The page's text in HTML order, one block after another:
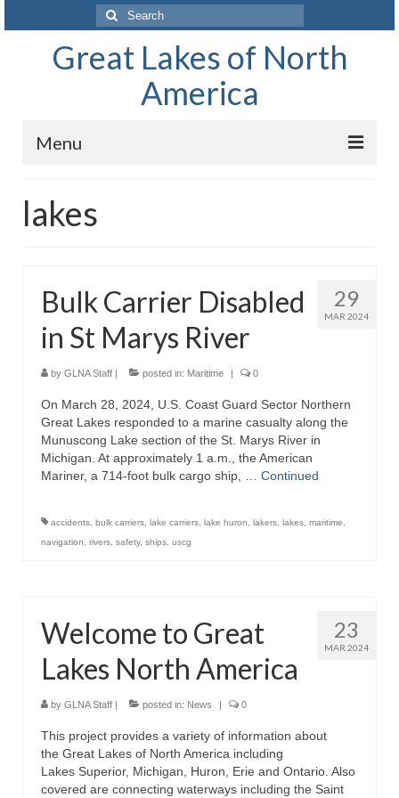
Search
for:
Great Lakes of North
America
Menu
Waterways
Lake Superior
Lake Huron
Lake Michigan
Lake Erie
Lake Ontario
Lake Saint Clair
Great Lakes-St. Lawrence Seaway
Detroit River
Chicago Area Waterway System
Chicago Sanitary and Ship Canal
Articles
About
lakes
29
MAR 2024
Bulk Carrier Disabled
in St Marys River
by GLNA Staff | posted in: Maritime | 0
On March 28, 2024, U.S. Coast Guard Sector Northern
Great Lakes responded to a marine casualty along the
Munuscong Lake section of the St. Marys River in
Michigan. At approximately 1 a.m., the American
Mariner, a 714-foot bulk cargo ship, … Continued
accidents bulk carriers lake carriers lake huron lakers lakes maritime
navigation
rivers safety, ships uscg
23
MAR 2024
Welcome to Great
Lakes North America
by GLNA Staff | posted in: News | 0
This project provides a variety of information about
the Great Lakes of North America including
Lakes Superior, Michigan, Huron, Erie and Ontario. Also
covered are connecting waterways including the Saint